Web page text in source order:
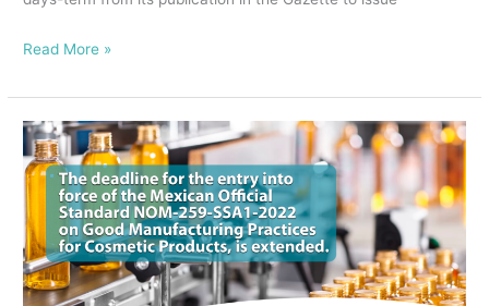
Read More »
The
deadline
for
the
entry
into
force